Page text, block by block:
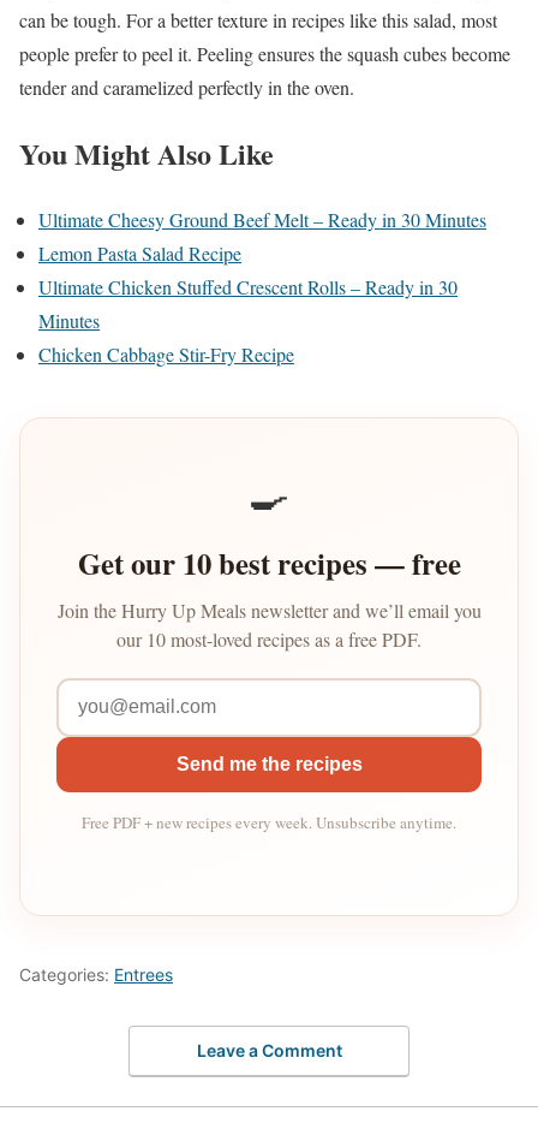
can be tough. For a better texture in recipes like this salad, most
people prefer to peel it. Peeling ensures the squash cubes become
tender and caramelized perfectly in the oven.
You Might Also Like
Ultimate Cheesy Ground Beef Melt – Ready in 30 Minutes
Lemon Pasta Salad Recipe
Ultimate Chicken Stuffed Crescent Rolls – Ready in 30
Minutes
Chicken Cabbage Stir-Fry Recipe
🍳
Get our 10 best recipes — free
Join the Hurry Up Meals newsletter and we’ll email you
our 10 most-loved recipes as a free PDF.
Send me the recipes
Free PDF + new recipes every week. Unsubscribe anytime.
Categories: Entrees
Leave a Comment